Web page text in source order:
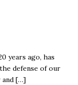
years ago, has
defense of our
and […]